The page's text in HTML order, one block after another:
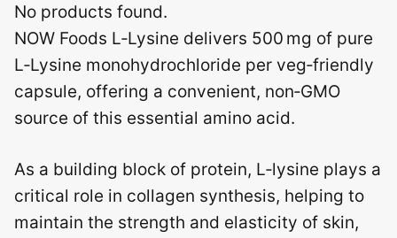
No products found.
NOW Foods L‑Lysine delivers 500 mg of pure
L‑Lysine monohydrochloride per veg‑friendly
capsule, offering a convenient, non‑GMO
source of this essential amino acid.
As a building block of protein, L‑lysine plays a
critical role in collagen synthesis, helping to
maintain the strength and elasticity of skin,